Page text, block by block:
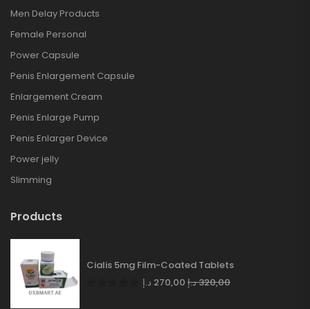
Men Delay Products
Female Personal
Power Capsule
Penis Enlargement Capsule
Enlargement Cream
Penis Enlarge Pump
Penis Enlarger Device
Power jelly
Slimming
Products
Cialis 5mg Film-Coated Tablets
270,00 د.إ 320,00د.إ